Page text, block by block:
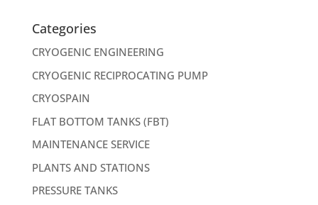
Categories
CRYOGENIC ENGINEERING
CRYOGENIC RECIPROCATING PUMP
CRYOSPAIN
FLAT BOTTOM TANKS (FBT)
MAINTENANCE SERVICE
PLANTS AND STATIONS
PRESSURE TANKS